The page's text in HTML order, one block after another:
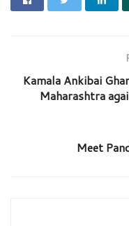
Kamala Ankibai
Maharashtra
Meet